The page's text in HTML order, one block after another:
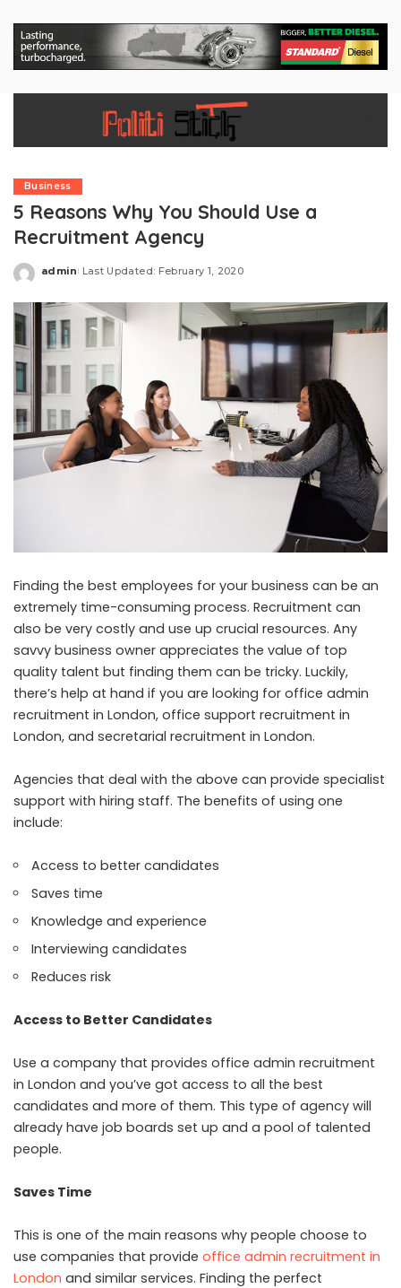
Business
5 Reasons Why You Should Use a
Recruitment Agency
Posted
admin Last Updated: February 1, 2020
Finding the best employees for your business can be an
extremely time-consuming process. Recruitment can
also be very costly and use up crucial resources. Any
savvy business owner appreciates the value of top
quality talent but finding them can be tricky. Luckily,
there’s help at hand if you are looking for office admin
recruitment in London, office support recruitment in
London, and secretarial recruitment in London.
Agencies that deal with the above can provide specialist
support with hiring staff. The benefits of using one
include:
Access to better candidates
Saves time
Knowledge and experience
Interviewing candidates
Reduces risk
Access to Better Candidates
Use a company that provides office admin recruitment
in London and you’ve got access to all the best
candidates and more of them. This type of agency will
already have job boards set up and a pool of talented
people.
Saves Time
This is one of the main reasons why people choose to
use companies that provide office admin recruitment in
London and similar services. Finding the perfect